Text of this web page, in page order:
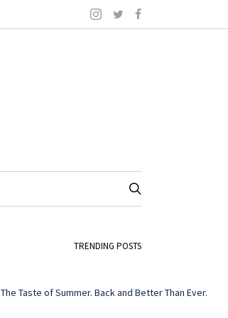
TRENDING POSTS
The Taste of Summer. Back and Better Than Ever.